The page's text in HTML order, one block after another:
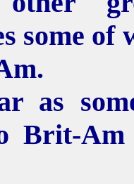
some of
as
Brit-Am